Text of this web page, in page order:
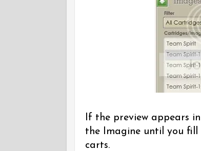
If the preview appears
the Imagine until you
carts.